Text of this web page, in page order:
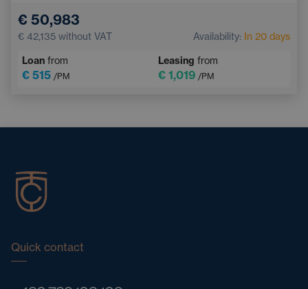
€ 50,983
€ 42,135 without VAT Availability: In 20 days
Loan from
€ 515 /PM
Leasing from
€ 1,019 /PM
Quick contact